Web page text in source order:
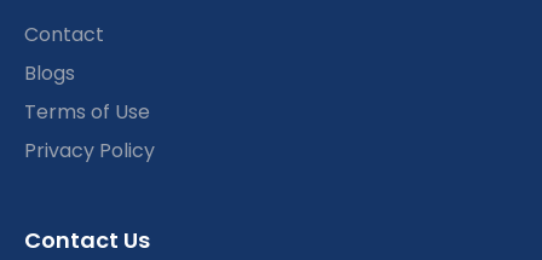
Contact
Blogs
Terms of Use
Privacy Policy
Contact Us